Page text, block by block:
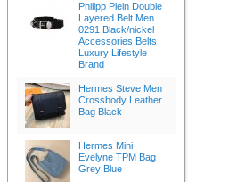
Philipp Plein Double
Layered Belt Men
0291 Black/nickel
Accessories Belts
Luxury Lifestyle
Brand
Hermes Steve Men
Crossbody Leather
Bag Black
Hermes Mini
Evelyne TPM Bag
Grey Blue